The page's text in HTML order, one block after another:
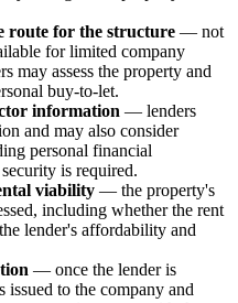
route for the structure — not
for limited company
may assess the property and
buy-to-let.
information — lenders
and may also consider
personal financial
is required.
viability — the property's
including whether the rent
lender's affordability and
— once the lender is
issued to the company and